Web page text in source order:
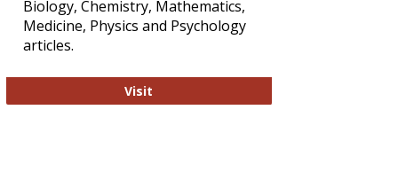
Biology, Chemistry, Mathematics,
Medicine, Physics and Psychology
articles.
Visit